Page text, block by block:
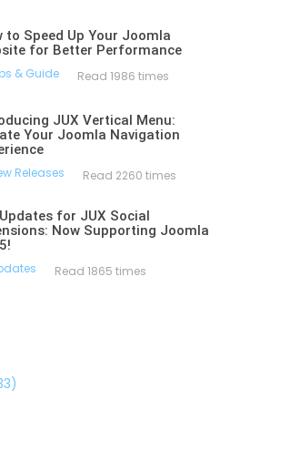
to Speed Up Your Joomla
for Better Performance
& Guide Read 1986 times
JUX Vertical Menu:
Your Joomla Navigation
Releases Read 2260 times
for JUX Social
Now Supporting Joomla
Read 1865 times